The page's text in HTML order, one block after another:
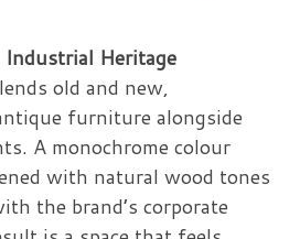
Industrial Heritage
old and new,
furniture alongside
A monochrome colour
with natural wood tones
the brand’s corporate